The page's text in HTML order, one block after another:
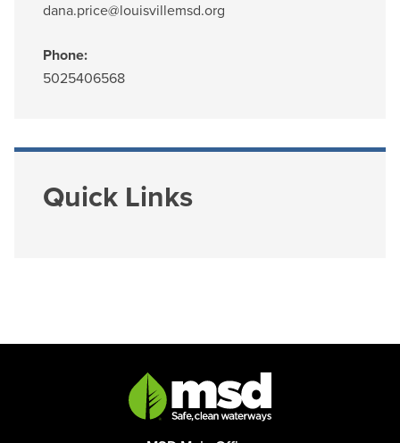
dana.price@louisvillemsd.org
Phone:
5025406568
Quick Links